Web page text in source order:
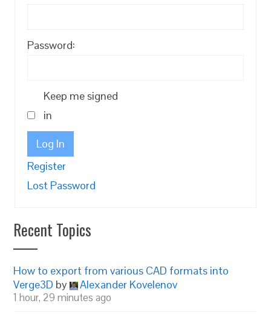
Password:
Keep me signed
in
Log In
Register
Lost Password
Recent Topics
How to export from various CAD formats into
Verge3D by Alexander Kovelenov
1 hour, 29 minutes ago